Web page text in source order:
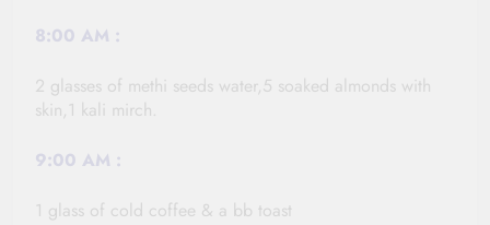
8:00 AM :
2 glasses of methi seeds water,5 soaked almonds with
skin,1 kali
mirch.
9:00 AM :
1 glass of cold coffee & a bb toast